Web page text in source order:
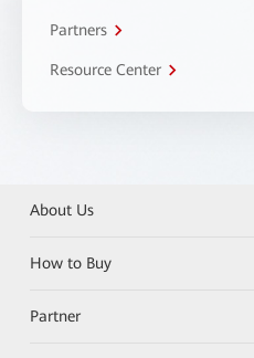
Partners
Resource Center
About Us
How to Buy
Partner